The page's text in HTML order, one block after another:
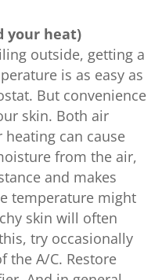
your heat)
outside, getting a
is as easy as
But convenience
skin. Both air
can cause
from the air,
and makes
temperature might
skin will often
try occasionally
the A/C. Restore